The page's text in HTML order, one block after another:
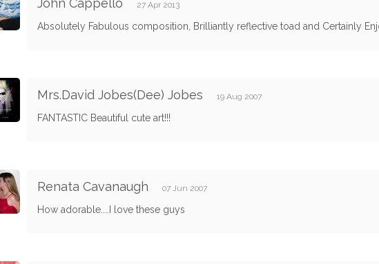
John Cappello 27 Apr 2013
Absolutely Fabulous composition, Brilliantly reflective toad and Certainly
Mrs.David Jobes(Dee) Jobes 19 Aug 2007
FANTASTIC Beautiful cute art!!!
Renata Cavanaugh 07 Jun 2007
How adorable....I love these guys